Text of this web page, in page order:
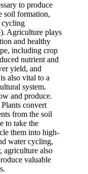
to produce
soil formation,
cycling
Agriculture plays
and healthy
including crop
nutrient and
yield, and
also vital to a
system.
and produce.
convert
from the soil
to take the
them into high-
water cycling,
agriculture also
valuable